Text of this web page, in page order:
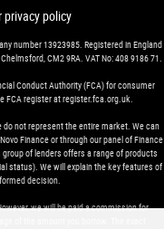
privacy policy
number 13923985. Registered in England
CM2 9RA. VAT No: 408 9186 71.
Conduct Authority (FCA) for consumer
FCA register at register.fca.org.uk.
do not represent the entire market. We can
Finance or through our panel of Finance
of lenders offers a range of products
status). We will explain the key features of
decision.
we will be paid a commission for